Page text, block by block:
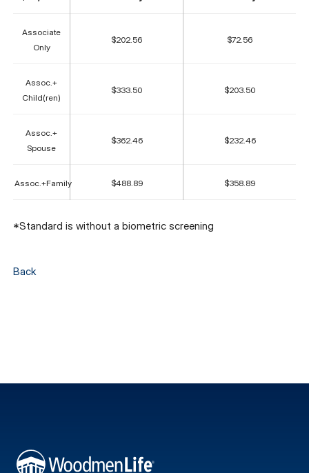
Associate
Only
$202.56 $72.56
Assoc.+
Child(ren)
$333.50 $203.50
Assoc.+
Spouse
$362.46 $232.46
Assoc.+Family $488.89 $358.89
*Standard is without a biometric screening
Back